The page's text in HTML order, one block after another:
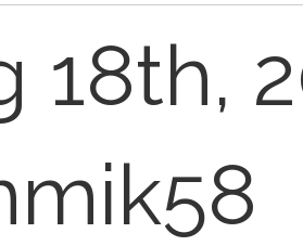
18th,